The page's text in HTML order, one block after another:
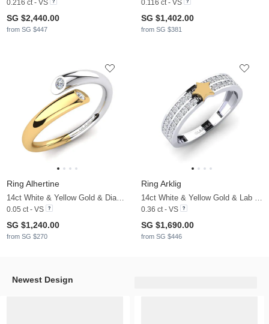
0.216 ct - VS
SG $2,440.00
from SG $447
0.116 ct - VS
SG $1,402.00
from SG $381
Ring Alhertine
14ct White & Yellow Gold & Diamond
0.05 ct - VS
SG $1,240.00
from SG $270
Ring Arklig
14ct White & Yellow Gold & Lab Grown Diamond
0.36 ct - VS
SG $1,690.00
from SG $446
Newest Design